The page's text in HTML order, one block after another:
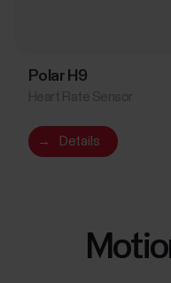
Polar H9
→ Details